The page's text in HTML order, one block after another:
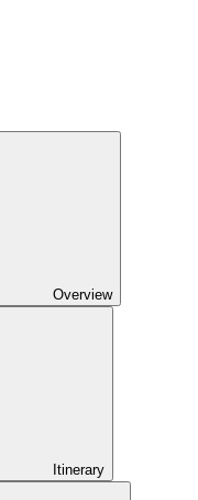
Overview
Itinerary